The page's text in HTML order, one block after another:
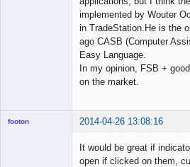
implemented by Wouter
in TradeStation.He is the
ago CASB (Computer
Easy Language.
In my opinion, FSB +
on the market.
footon 2014-04-26 13:08:16
It would be great if
open if clicked on them,